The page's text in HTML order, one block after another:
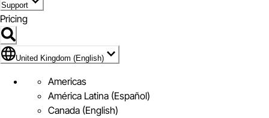
Support
Pricing
Flag Icon of United Kingdom (English)
United Kingdom (English)
Americas
América Latina (Español)
Canada (English)